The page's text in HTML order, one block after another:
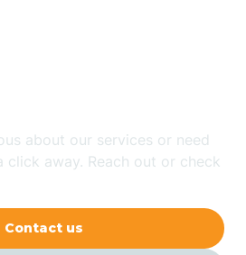
Balfour
about our services or need
away. Reach out or check
Contact us